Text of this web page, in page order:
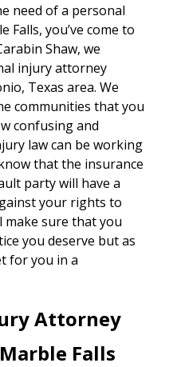
need of a personal
you’ve come to
Shaw, we
injury attorney
Texas area. We
communities that you
confusing and
law can be working
that the insurance
party will have a
your rights to
make sure that you
you deserve but as
for you in a
Attorney
Falls